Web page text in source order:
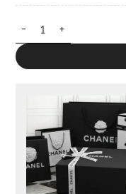
Replica Prada Buckle